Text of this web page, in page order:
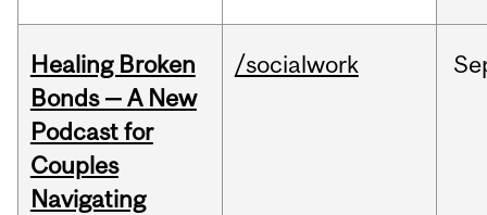
Healing Broken
Bonds — A New
Podcast for
Couples
Navigating
/socialwork